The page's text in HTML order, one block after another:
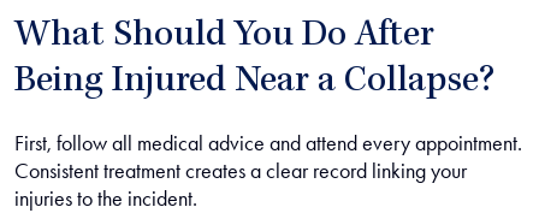
What Should You Do After
Being Injured Near a Collapse?
First, follow all medical advice and attend every appointment.
Consistent treatment creates a clear record linking your
injuries to the incident.